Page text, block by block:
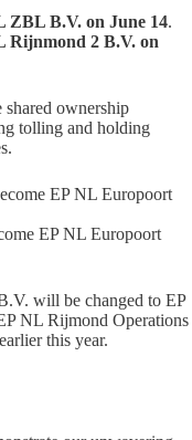
ZBL B.V. on June 14.
Rijnmond 2 B.V. on
shared ownership
tolling and holding
EP NL Europoort
EP NL Europoort
will be changed to EP
NL Rijmond Operations
this year.